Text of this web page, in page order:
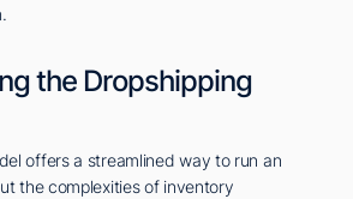
the Dropshipping
offers a streamlined way to run an
the complexities of inventory